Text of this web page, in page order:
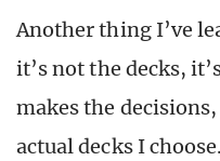
Another thing I’ve
it’s not the decks,
makes the
actual decks I